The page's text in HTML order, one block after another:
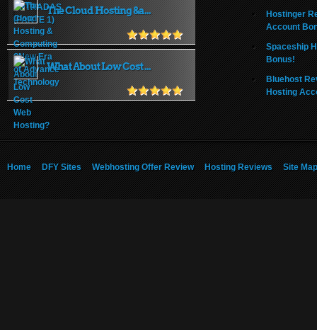
The Cloud Hosting &a...
What About Low Cost ...
Hostinger
Account
Spaceship
Bonus!
Bluehost
Hosting
Home DFY Sites Webhosting Offer Review Hosting Reviews Site Map